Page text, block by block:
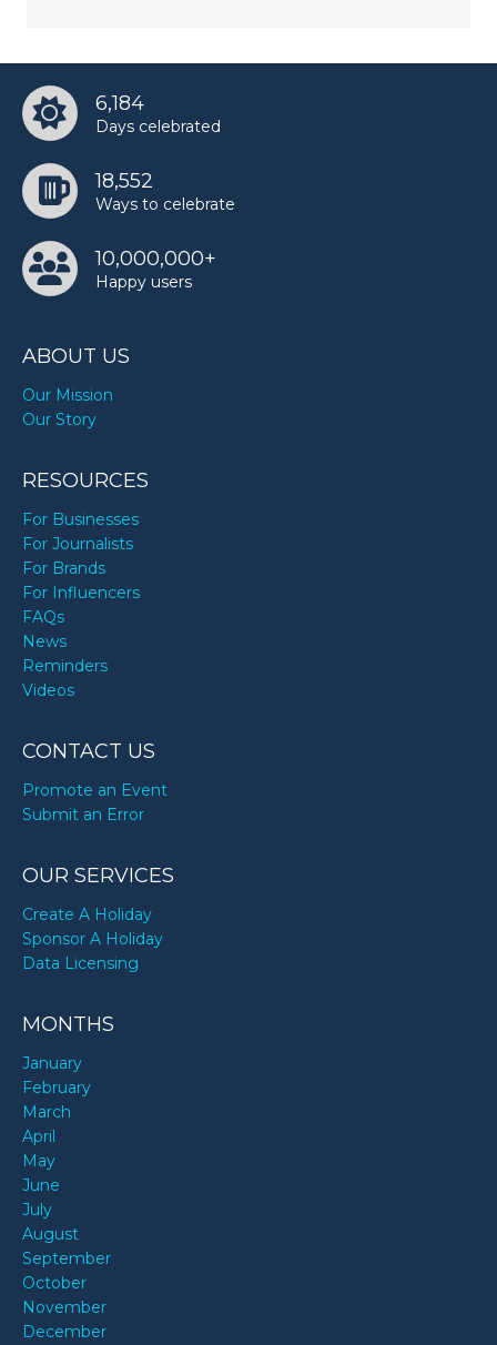
6,184
Days celebrated
18,552
Ways to celebrate
10,000,000+
Happy users
ABOUT US
Our Mission
Our Story
RESOURCES
For Businesses
For Journalists
For Brands
For Influencers
FAQs
News
Reminders
Videos
CONTACT US
Promote an Event
Submit an Error
OUR SERVICES
Create A Holiday
Sponsor A Holiday
Data Licensing
MONTHS
January
February
March
April
May
June
July
August
September
October
November
December